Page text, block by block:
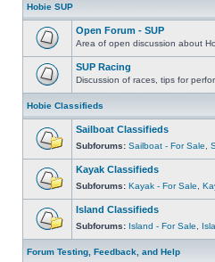
Hobie SUP
Open Forum - SUP
Area of open discussion about
SUP Racing
Discussion of races, tips for
Hobie Classifieds
Sailboat Classifieds
Subforums: Sailboat - For Sale
Kayak Classifieds
Subforums: Kayak - For Sale
Island Classifieds
Subforums: Island - For Sale
Forum Testing, Feedback, and Help